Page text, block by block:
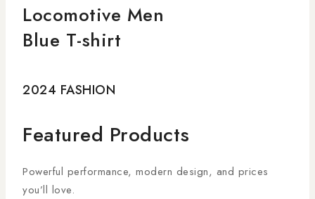
Locomotive Men
Blue T-shirt
2024 FASHION
Featured Products
Powerful performance, modern design, and prices
you’ll love.